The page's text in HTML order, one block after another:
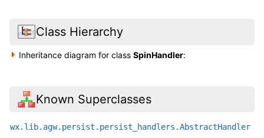
Class Hierarchy
Inheritance diagram for classSpinHandler:
Known Superclasses
wx.lib.agw.persist.persist_handlers.AbstractHandler